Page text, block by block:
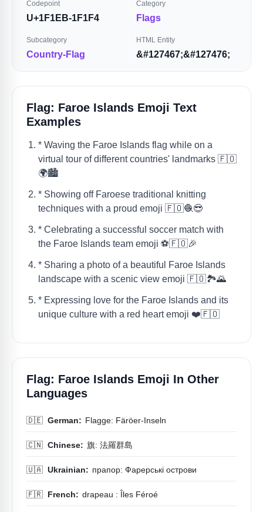
Codepoint
U+1F1EB-1F1F4
Category
Flags
Subcategory
Country-Flag
HTML Entity
&#127467;&#127476;
Flag: Faroe Islands Emoji Text
Examples
* Waving the Faroe Islands flag while on a
virtual tour of different countries' landmarks 🇫🇴
🌍🏙️
* Showing off Faroese traditional knitting
techniques with a proud emoji 🇫🇴🧶😎
* Celebrating a successful soccer match with
the Faroe Islands team emoji ⚽️🇫🇴🎉
* Sharing a photo of a beautiful Faroe Islands
landscape with a scenic view emoji 🇫🇴🏞️🌄
* Expressing love for the Faroe Islands and its
unique culture with a red heart emoji ❤️🇫🇴
Flag: Faroe Islands Emoji In Other
Languages
🇩🇪 German: Flagge: Färöer-Inseln
🇨🇳 Chinese: 旗: 法羅群島
🇺🇦 Ukrainian: прапор: Фарерські острови
🇫🇷 French: drapeau : Îles Féroé